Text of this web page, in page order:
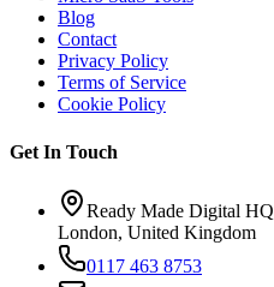
Blog
Contact
Privacy Policy
Terms of Service
Cookie Policy
Get In Touch
Ready Made Digital HQ
London, United Kingdom
0117 463 8753